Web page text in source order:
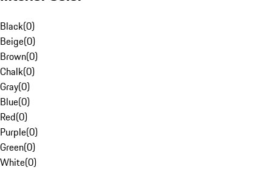
Black(0)
Beige(0)
Brown(0)
Chalk(0)
Gray(0)
Blue(0)
Red(0)
Purple(0)
Green(0)
White(0)